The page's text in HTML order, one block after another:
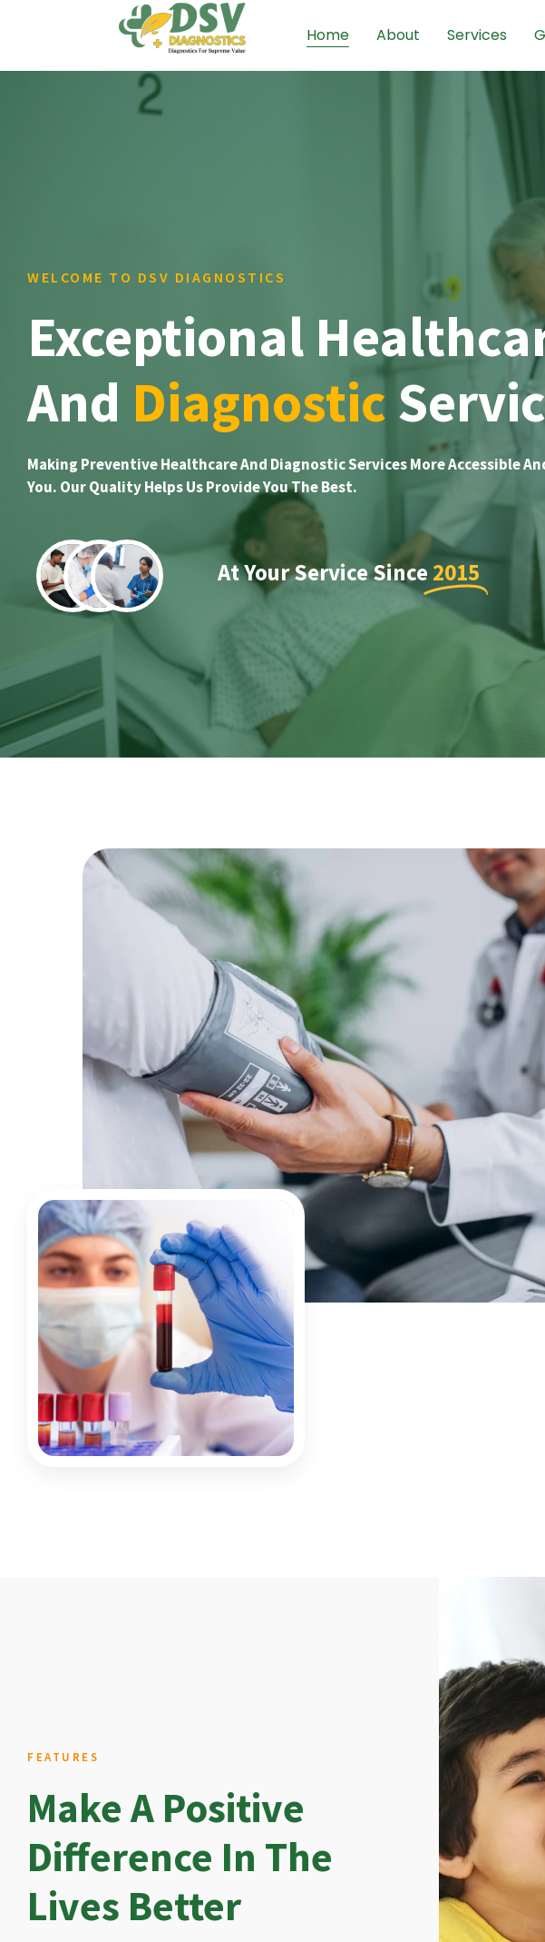
Home About Services
WELCOME TO DSV DIAGNOSTICS
Exceptional
And Diagnostic
Making Preventive Healthcare And Diagnostic Services More Accessible
You. Our Quality Helps Us Provide You The Best.
At Your Service Since 2015
FEATURES
Make A Positive
Difference In The
Lives Better